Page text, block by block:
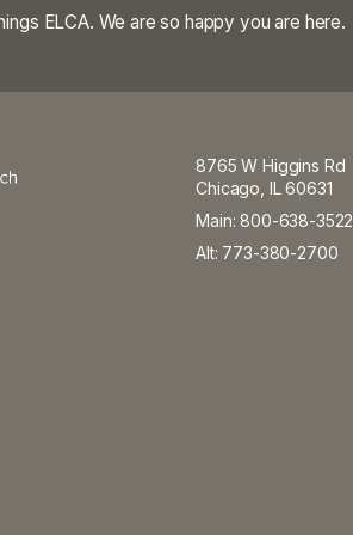
ELCA. We are so happy you are here.
8765 W Higgins Rd
Chicago, IL 60631
Main: 800-638-3522
Alt: 773-380-2700